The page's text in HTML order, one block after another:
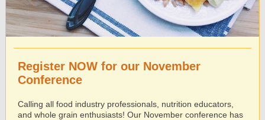
Register NOW for our November
Conference
Calling all food industry professionals, nutrition educators,
and whole grain enthusiasts! Our November conference has